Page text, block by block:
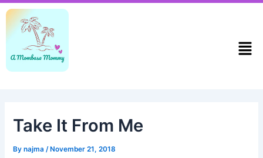
Skip
content
Take It From Me
Bynajma /November 21, 2018
Post
navigation